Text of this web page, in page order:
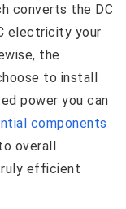
converts the DC
electricity your
the
to install
power you can
components
overall
efficient